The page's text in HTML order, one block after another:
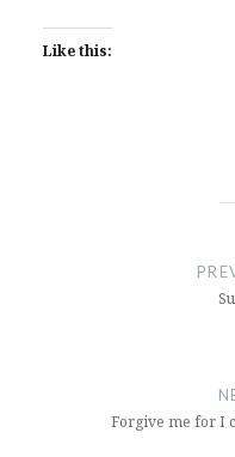
Like this:
Forgive me for I